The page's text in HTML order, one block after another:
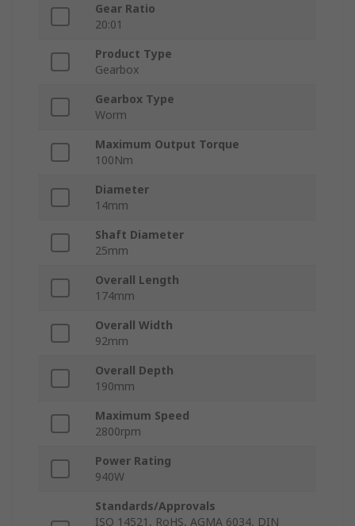
Gear Ratio
20:01
Product Type
Gearbox
Gearbox Type
Worm
Maximum Output Torque
100Nm
Diameter
14mm
Shaft Diameter
25mm
Overall Length
174mm
Overall Width
92mm
Overall Depth
190mm
Maximum Speed
2800rpm
Power Rating
940W
Standards/Approvals
ISO 14521, RoHS, AGMA 6034, DIN